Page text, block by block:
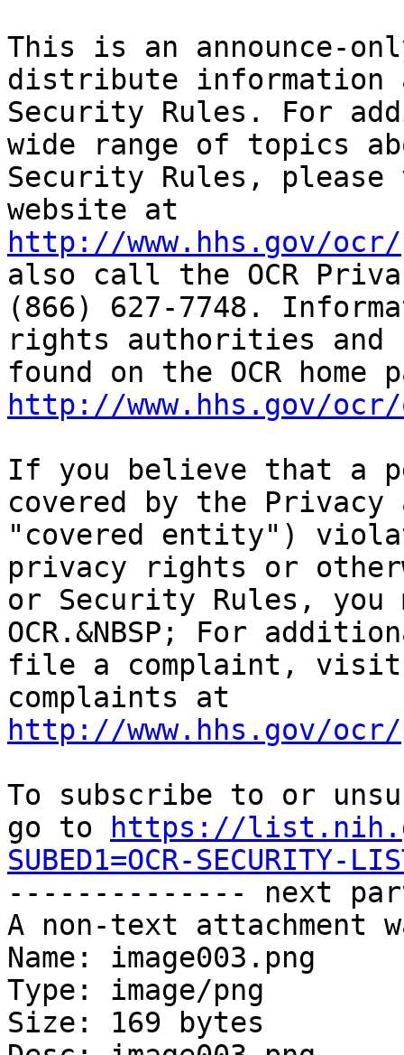
This is an announce-
distribute information
Security Rules. For
wide range of topics
Security Rules,
http://www.hhs.gov/
also call the OCR
(866) 627-7748.
rights authorities and
http://www.hhs.gov/
If you believe that a
covered by the
"covered entity")
privacy rights or
or Security Rules,
OCR.&NBSP; For
file a complaint, visit
http://www.hhs.gov/
To subscribe to or
go to
https://
SUBED1=OCR-SECURITY-
-------------- next
A non-text attachment
Name: image003.png
Type: image/png
Size: 169 bytes